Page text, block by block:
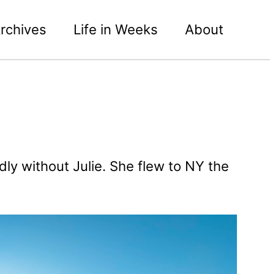
Life in Weeks About
without Julie. She flew to NY the